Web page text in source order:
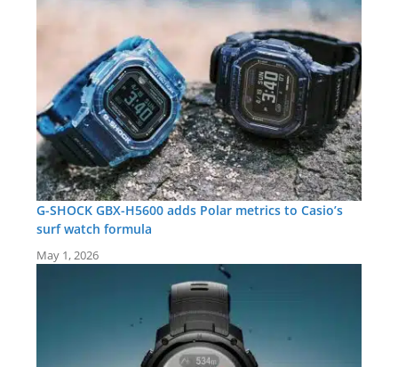
G-SHOCK GBX-H5600 adds Polar metrics to Casio’s
surf watch formula
May 1, 2026